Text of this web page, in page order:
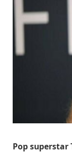
Pop